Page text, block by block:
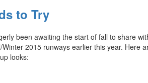
to Try
been awaiting the start of fall to share
2015 runways earlier this year. Here
looks: